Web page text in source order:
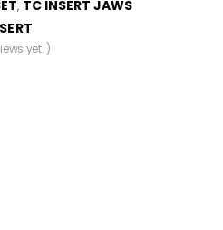
, TC INSERT JAWS
yet. )